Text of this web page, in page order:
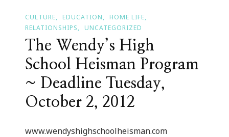
CULTURE EDUCATION
HOME LIFE
RELATIONSHIPS
UNCATEGORIZED
The Wendy’s High
School Heisman Program
~ Deadline Tuesday,
October 2, 2012
www.wendyshighschoolheisman.com